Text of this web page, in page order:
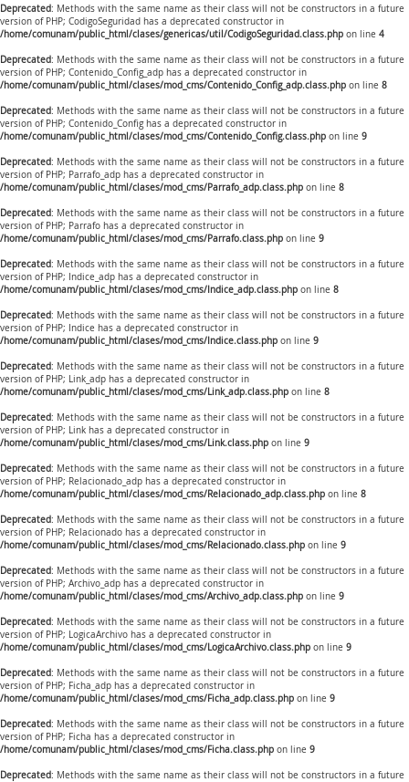
Deprecated: Methods with the same name as their class will not be constructors in a future
version of PHP; CodigoSeguridad has a deprecated constructor in
/home/comunam/public_html/clases/genericas/util/CodigoSeguridad.class.php on line 4
Deprecated: Methods with the same name as their class will not be constructors in a future
version of PHP; Contenido_Config_adp has a deprecated constructor in
/home/comunam/public_html/clases/mod_cms/Contenido_Config_adp.class.php on line 8
Deprecated: Methods with the same name as their class will not be constructors in a future
version of PHP; Contenido_Config has a deprecated constructor in
/home/comunam/public_html/clases/mod_cms/Contenido_Config.class.php on line 9
Deprecated: Methods with the same name as their class will not be constructors in a future
version of PHP; Parrafo_adp has a deprecated constructor in
/home/comunam/public_html/clases/mod_cms/Parrafo_adp.class.php on line 8
Deprecated: Methods with the same name as their class will not be constructors in a future
version of PHP; Parrafo has a deprecated constructor in
/home/comunam/public_html/clases/mod_cms/Parrafo.class.php on line 9
Deprecated: Methods with the same name as their class will not be constructors in a future
version of PHP; Indice_adp has a deprecated constructor in
/home/comunam/public_html/clases/mod_cms/Indice_adp.class.php on line 8
Deprecated: Methods with the same name as their class will not be constructors in a future
version of PHP; Indice has a deprecated constructor in
/home/comunam/public_html/clases/mod_cms/Indice.class.php on line 9
Deprecated: Methods with the same name as their class will not be constructors in a future
version of PHP; Link_adp has a deprecated constructor in
/home/comunam/public_html/clases/mod_cms/Link_adp.class.php on line 8
Deprecated: Methods with the same name as their class will not be constructors in a future
version of PHP; Link has a deprecated constructor in
/home/comunam/public_html/clases/mod_cms/Link.class.php on line 9
Deprecated: Methods with the same name as their class will not be constructors in a future
version of PHP; Relacionado_adp has a deprecated constructor in
/home/comunam/public_html/clases/mod_cms/Relacionado_adp.class.php on line 8
Deprecated: Methods with the same name as their class will not be constructors in a future
version of PHP; Relacionado has a deprecated constructor in
/home/comunam/public_html/clases/mod_cms/Relacionado.class.php on line 9
Deprecated: Methods with the same name as their class will not be constructors in a future
version of PHP; Archivo_adp has a deprecated constructor in
/home/comunam/public_html/clases/mod_cms/Archivo_adp.class.php on line 9
Deprecated: Methods with the same name as their class will not be constructors in a future
version of PHP; LogicaArchivo has a deprecated constructor in
/home/comunam/public_html/clases/mod_cms/LogicaArchivo.class.php on line 9
Deprecated: Methods with the same name as their class will not be constructors in a future
version of PHP; Ficha_adp has a deprecated constructor in
/home/comunam/public_html/clases/mod_cms/Ficha_adp.class.php on line 9
Deprecated: Methods with the same name as their class will not be constructors in a future
version of PHP; Ficha has a deprecated constructor in
/home/comunam/public_html/clases/mod_cms/Ficha.class.php on line 9
Deprecated: Methods with the same name as their class will not be constructors in a future